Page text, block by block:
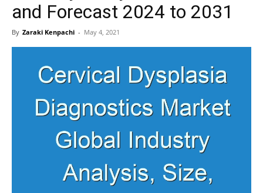
and Forecast 2024 to 2031
By Zaraki Kenpachi - May 4, 2021